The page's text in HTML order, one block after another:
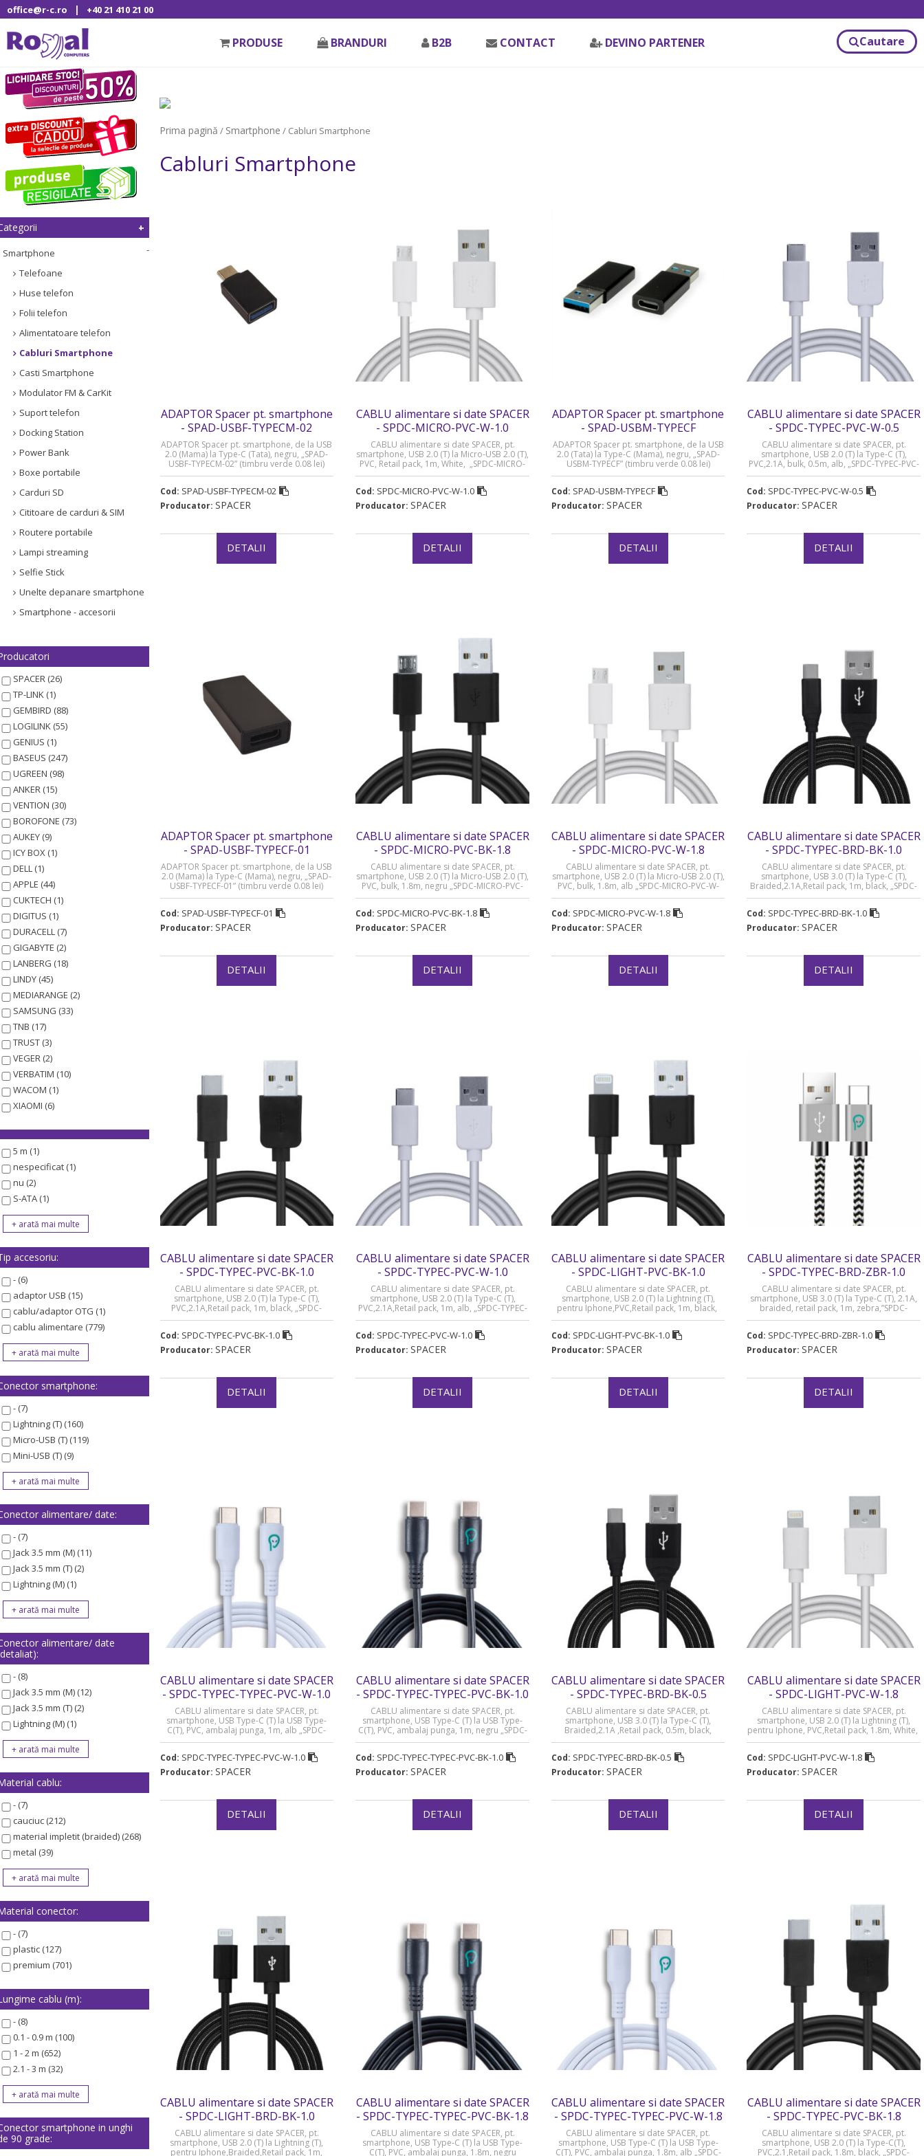
office@r-c.ro | +40 21 410 21 00
PRODUSE BRANDURI B2B CONTACT DEVINO PARTENER Cautare
Smartphone
Telefoane
Huse telefon
Folii telefon
Alimentatoare telefon
Cabluri Smartphone
Casti Smartphone
Modulator FM & CarKit
Suport telefon
Docking Station
Power Bank
Boxe portabile
Carduri SD
Cititoare de carduri & SIM
Routere portabile
Lampi streaming
Selfie Stick
Unelte depanare smartphone
Smartphone - accesorii
SPACER (26)
TP-LINK (1)
GEMBIRD (88)
LOGILINK (55)
GENIUS (1)
BASEUS (247)
UGREEN (98)
ANKER (15)
VENTION (30)
BOROFONE (73)
AUKEY (9)
ICY BOX (1)
DELL (1)
APPLE (44)
CUKTECH (1)
DIGITUS (1)
DURACELL (7)
GIGABYTE (2)
LANBERG (18)
LINDY (45)
MEDIARANGE (2)
SAMSUNG (33)
TNB (17)
TRUST (3)
VEGER (2)
VERBATIM (10)
WACOM (1)
XIAOMI (6)
5 m (1)
nespecificat (1)
nu (2)
S-ATA (1)
accesoriu:
- (6)
adaptor USB (15)
cablu/adaptor OTG (1)
cablu alimentare (779)
smartphone:
- (7)
Lightning (T) (160)
Micro-USB (T) (119)
Mini-USB (T) (9)
alimentare/ date:
- (7)
Jack 3.5 mm (M) (11)
Jack 3.5 mm (T) (2)
Lightning (M) (1)
alimentare/ date
- (8)
Jack 3.5 mm (M) (12)
Jack 3.5 mm (T) (2)
Lightning (M) (1)
cablu:
- (7)
cauciuc (212)
material impletit (braided) (268)
metal (39)
conector:
- (7)
plastic (127)
premium (701)
cablu (m):
- (8)
0.1 - 0.9 m (100)
1 - 2 m (652)
2.1 - 3 m (32)
smartphone in unghi
90 grade:
Prima pagină / Smartphone / Cabluri Smartphone
Cabluri Smartphone
ADAPTOR Spacer pt. smartphone
- SPAD-USBF-TYPECM-02
ADAPTOR Spacer pt. smartphone, de la USB
2.0 (Mama) la Type-C (Tata), negru, „SPAD-
USBF-TYPECM-02” (timbru verde 0.08 lei)
Cod: SPAD-USBF-TYPECM-02
Producator: SPACER
DETALII
CABLU alimentare si date SPACER
- SPDC-MICRO-PVC-W-1.0
CABLU alimentare si date SPACER, pt.
smartphone, USB 2.0 (T) la Micro-USB 2.0 (T),
PVC, Retail pack, 1m, White, „SPDC-MICRO-
PVC-W-1.0” (timbru verde 0.08 lei)
Cod: SPDC-MICRO-PVC-W-1.0
Producator:SPACER
DETALII
ADAPTOR Spacer pt. smartphone
- SPAD-USBM-TYPECF
ADAPTOR Spacer pt. smartphone, de la USB
2.0 (Tata) la Type-C (Mama), negru, „SPAD-
USBM-TYPECF” (timbru verde 0.08 lei)
Cod: SPAD-USBM-TYPECF
Producator: SPACER
DETALII
CABLU alimentare si date SPACER
- SPDC-TYPEC-PVC-W-0.5
CABLU alimentare si date SPACER, pt.
smartphone, USB 2.0 (T) la Type-C (T),
PVC,2.1A, bulk, 0.5m, alb, „SPDC-TYPEC-PVC-
W-0.5” (timbru verde 0.08 lei)
Cod: SPDC-TYPEC-PVC-W-0.5
Producator:SPACER
DETALII
ADAPTOR Spacer pt. smartphone
- SPAD-USBF-TYPECF-01
ADAPTOR Spacer pt. smartphone, de la USB
2.0 (Mama) la Type-C (Mama), negru, „SPAD-
USBF-TYPECF-01” (timbru verde 0.08 lei)
Cod: SPAD-USBF-TYPECF-01
Producator: SPACER
DETALII
CABLU alimentare si date SPACER
- SPDC-MICRO-PVC-BK-1.8
CABLU alimentare si date SPACER, pt.
smartphone, USB 2.0 (T) la Micro-USB 2.0 (T),
PVC, bulk, 1.8m, negru „SPDC-MICRO-PVC-
BK-1.8” (timbru verde 0.08 lei)
Cod: SPDC-MICRO-PVC-BK-1.8
Producator:SPACER
DETALII
CABLU alimentare si date SPACER
- SPDC-MICRO-PVC-W-1.8
CABLU alimentare si date SPACER, pt.
smartphone, USB 2.0 (T) la Micro-USB 2.0 (T),
PVC, bulk, 1.8m, alb „SPDC-MICRO-PVC-W-
1.8” (timbru verde 0.08 lei)
Cod: SPDC-MICRO-PVC-W-1.8
Producator: SPACER
DETALII
CABLU alimentare si date SPACER
- SPDC-TYPEC-BRD-BK-1.0
CABLU alimentare si date SPACER, pt.
smartphone, USB 3.0 (T) la Type-C (T),
Braided,2.1A,Retail pack, 1m, black, „SPDC-
TYPEC-BRD-BK-1.0” (timbru verde 0.08 lei)
Cod: SPDC-TYPEC-BRD-BK-1.0
Producator:SPACER
DETALII
CABLU alimentare si date SPACER
- SPDC-TYPEC-PVC-BK-1.0
CABLU alimentare si date SPACER, pt.
smartphone, USB 2.0 (T) la Type-C (T),
PVC,2.1A,Retail pack, 1m, black, „SPDC-
TYPEC-PVC-BK-1.0” (timbru verde 0.08 lei)
Cod: SPDC-TYPEC-PVC-BK-1.0
Producator: SPACER
DETALII
CABLU alimentare si date SPACER
- SPDC-TYPEC-PVC-W-1.0
CABLU alimentare si date SPACER, pt.
smartphone, USB 2.0 (T) la Type-C (T),
PVC,2.1A,Retail pack, 1m, alb, „SPDC-TYPEC-
PVC-W-1.0”
Cod: SPDC-TYPEC-PVC-W-1.0
Producator:SPACER
DETALII
CABLU alimentare si date SPACER
- SPDC-LIGHT-PVC-BK-1.0
CABLU alimentare si date SPACER, pt.
smartphone, USB 2.0 (T) la Lightning (T),
pentru Iphone,PVC,Retail pack, 1m, black,
„SPDC-LIGHT-PVC-BK-1.0” (timbru verde 0.08
Cod: SPDC-LIGHT-PVC-BK-1.0
Producator: SPACER
DETALII
CABLU alimentare si date SPACER
- SPDC-TYPEC-BRD-ZBR-1.0
CABLU alimentare si date SPACER, pt.
smartphone, USB 3.0 (T) la Type-C (T), 2.1A,
braided, retail pack, 1m, zebra,”SPDC-
TYPEC-BRD-ZBR-1.0″ (timbru verde 0.08 lei)
Cod: SPDC-TYPEC-BRD-ZBR-1.0
Producator:SPACER
DETALII
CABLU alimentare si date SPACER
- SPDC-TYPEC-TYPEC-PVC-W-1.0
CABLU alimentare si date SPACER, pt.
smartphone, USB Type-C (T) la USB Type-
C(T), PVC, ambalaj punga, 1m, alb „SPDC-
TYPEC-TYPEC-PVC-W-1.0” (timbru verde 0.08
Cod: SPDC-TYPEC-TYPEC-PVC-W-1.0
Producator: SPACER
DETALII
CABLU alimentare si date SPACER
- SPDC-TYPEC-TYPEC-PVC-BK-1.0
CABLU alimentare si date SPACER, pt.
smartphone, USB Type-C (T) la USB Type-
C(T), PVC, ambalaj punga, 1m, negru „SPDC-
TYPEC-TYPEC-PVC-BK-1.0” (timbru verde 0.08
Cod: SPDC-TYPEC-TYPEC-PVC-BK-1.0
Producator:SPACER
DETALII
CABLU alimentare si date SPACER
- SPDC-TYPEC-BRD-BK-0.5
CABLU alimentare si date SPACER, pt.
smartphone, USB 3.0 (T) la Type-C (T),
Braided,2.1A ,Retail pack, 0.5m, black,
„SPDC-TYPEC-BRD-BK-0.5” (timbru verde
Cod: SPDC-TYPEC-BRD-BK-0.5
Producator: SPACER
DETALII
CABLU alimentare si date SPACER
- SPDC-LIGHT-PVC-W-1.8
CABLU alimentare si date SPACER, pt.
smartphone, USB 2.0 (T) la Lightning (T),
pentru Iphone, PVC,Retail pack, 1.8m, White,
„SPDC-LIGHT-PVC-W-1.8” (timbru verde 0.08
Cod: SPDC-LIGHT-PVC-W-1.8
Producator:SPACER
DETALII
CABLU alimentare si date SPACER
- SPDC-LIGHT-BRD-BK-1.0
CABLU alimentare si date SPACER, pt.
smartphone, USB 2.0 (T) la Lightning (T),
pentru Iphone,Braided,Retail pack, 1m,
CABLU alimentare si date SPACER
- SPDC-TYPEC-TYPEC-PVC-BK-1.8
CABLU alimentare si date SPACER, pt.
smartphone, USB Type-C (T) la USB Type-
C(T), PVC, ambalaj punga, 1.8m, negru
CABLU alimentare si date SPACER
- SPDC-TYPEC-TYPEC-PVC-W-1.8
CABLU alimentare si date SPACER, pt.
smartphone, USB Type-C (T) la USB Type-
C(T), PVC, ambalaj punga, 1.8m, alb „SPDC-
CABLU alimentare si date SPACER
- SPDC-TYPEC-PVC-BK-1.8
CABLU alimentare si date SPACER, pt.
smartphone, USB 2.0 (T) la Type-C(T),
PVC,2.1,Retail pack, 1.8m, black, „SPDC-